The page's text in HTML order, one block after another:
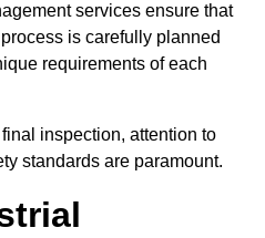
services ensure that
is carefully planned
requirements of each
inspection, attention to
standards are paramount.